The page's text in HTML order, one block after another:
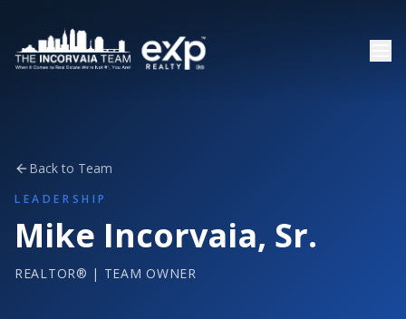
Back to Team
LEADERSHIP
Mike Incorvaia, Sr.
REALTOR® | TEAM OWNER